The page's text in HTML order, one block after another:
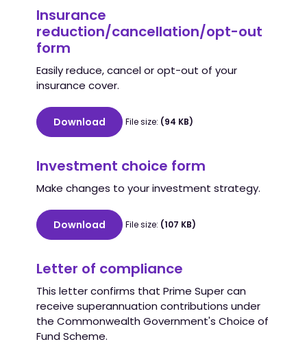
Insurance
reduction/cancellation/opt-out
form
Easily reduce, cancel or opt-out of your
insurance cover.
Download File size: (94 KB)
Investment choice form
Make changes to your investment strategy.
Download File size: (107 KB)
Letter of compliance
This letter confirms that Prime Super can
receive superannuation contributions under
the Commonwealth Government's Choice of
Fund Scheme.